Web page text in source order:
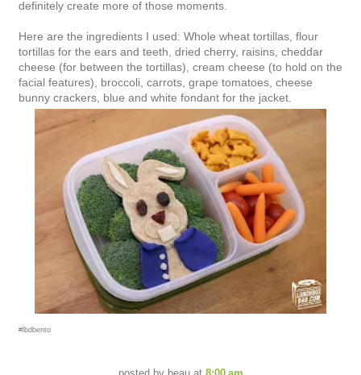
definitely create more of those moments.
Here are the ingredients I used: Whole wheat tortillas, flour
tortillas for the ears and teeth, dried cherry, raisins, cheddar
cheese (for between the tortillas), cream cheese (to hold on the
facial features), broccoli, carrots, grape tomatoes, cheese
bunny crackers, blue and white fondant for the jacket.
#lbdbento